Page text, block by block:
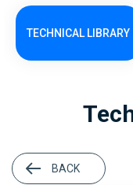
TECHNICAL LIBRARY
BACK